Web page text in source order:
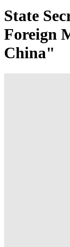
State
Foreign
China"